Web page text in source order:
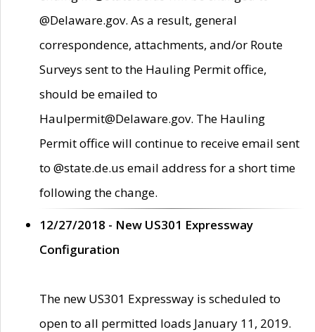
@Delaware.gov. As a result, general
correspondence, attachments, and/or Route
Surveys sent to the Hauling Permit office,
should be emailed to
Haulpermit@Delaware.gov. The Hauling
Permit office will continue to receive email sent
to @state.de.us email address for a short time
following the change.
12/27/2018 - New US301 Expressway
Configuration
The new US301 Expressway is scheduled to
open to all permitted loads January 11, 2019.